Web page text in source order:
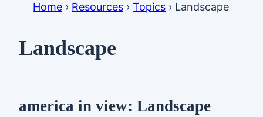
Home › Resources › Topics › Landscape
Landscape
america in view: Landscape